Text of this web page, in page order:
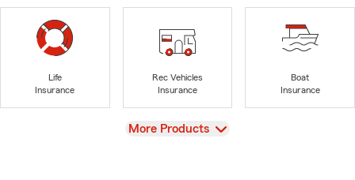
Life
Insurance
Rec Vehicles
Insurance
Boat
Insurance
View
More Products